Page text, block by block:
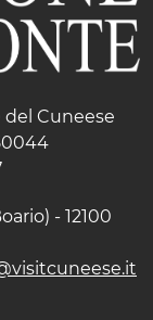
del Cuneese
- 12100